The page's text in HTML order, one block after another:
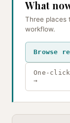
What
Three
workflow.
Browse
One-
→